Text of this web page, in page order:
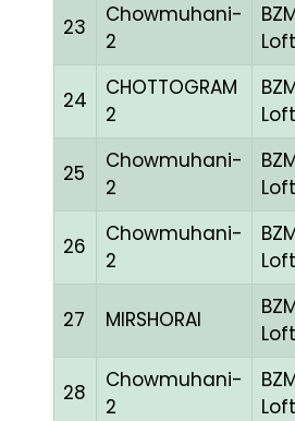
23
Chowmuhani-
2
Loft
24
CHOTTOGRAM
2
Loft
25
Chowmuhani-
2
Loft
26
Chowmuhani-
2
Loft
27 MIRSHORAI
Loft
28
Chowmuhani-
2
Loft